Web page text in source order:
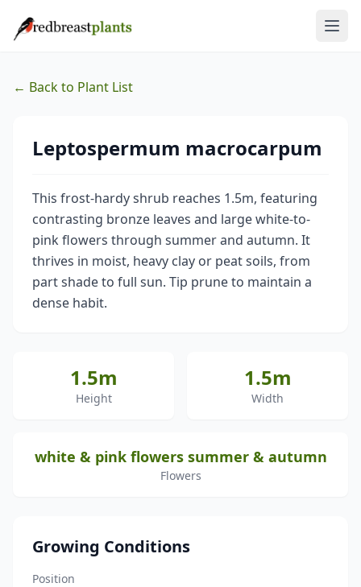
← Back to Plant List
Leptospermum macrocarpum
This frost-hardy shrub reaches 1.5m, featuring
contrasting bronze leaves and large white-to-
pink flowers through summer and autumn. It
thrives in moist, heavy clay or peat soils, from
part shade to full sun. Tip prune to maintain a
dense habit.
1.5m
Height
1.5m
Width
white & pink flowers summer & autumn
Flowers
Growing Conditions
Position